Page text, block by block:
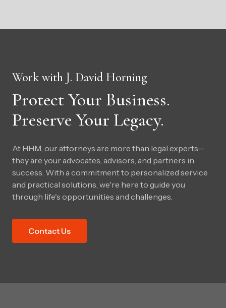
Work with J. David Horning
Protect Your Business.
Preserve Your Legacy.
At HHM, our attorneys are more than legal experts—
they are your advocates, advisors, and partners in
success. With a commitment to personalized service
and practical solutions, we're here to guide you
through life's opportunities and challenges.
Contact Us